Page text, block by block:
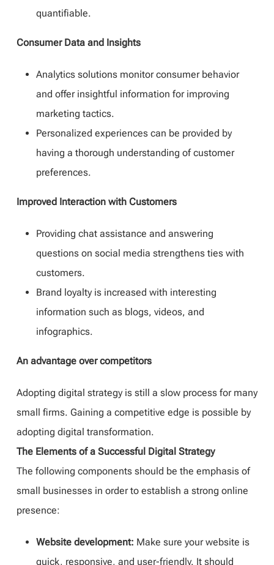
quantifiable.
Consumer Data and Insights
Analytics solutions monitor consumer behavior
and offer insightful information for improving
marketing tactics.
Personalized experiences can be provided by
having a thorough understanding of customer
preferences.
Improved Interaction with Customers
Providing chat assistance and answering
questions on social media strengthens ties with
customers.
Brand loyalty is increased with interesting
information such as blogs, videos, and
infographics.
An advantage over competitors
Adopting digital strategy is still a slow process for many
small firms. Gaining a competitive edge is possible by
adopting digital transformation.
The Elements of a Successful Digital Strategy
The following components should be the emphasis of
small businesses in order to establish a strong online
presence:
Website development: Make sure your website is
quick, responsive, and user-friendly. It should